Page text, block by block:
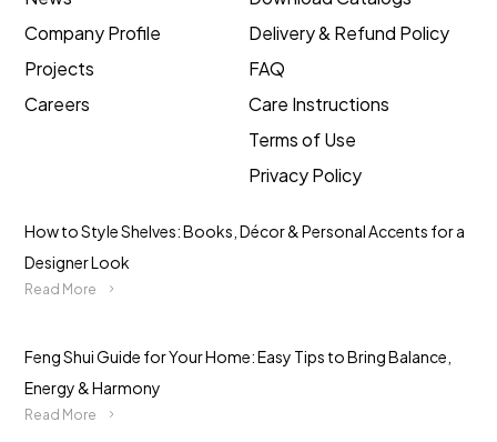
Company Profile
Projects
Careers
Delivery & Refund Policy
FAQ
Care Instructions
Terms of Use
Privacy Policy
How to Style Shelves: Books, Décor & Personal Accents for a
Designer Look
Read More
Feng Shui Guide for Your Home: Easy Tips to Bring Balance,
Energy & Harmony
Read More